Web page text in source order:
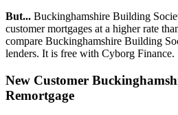
But... Buckinghamshire Building
customer mortgages at a higher rate
compare Buckinghamshire Building
lenders. It is free with Cyborg Finance.
New Customer
Remortgage